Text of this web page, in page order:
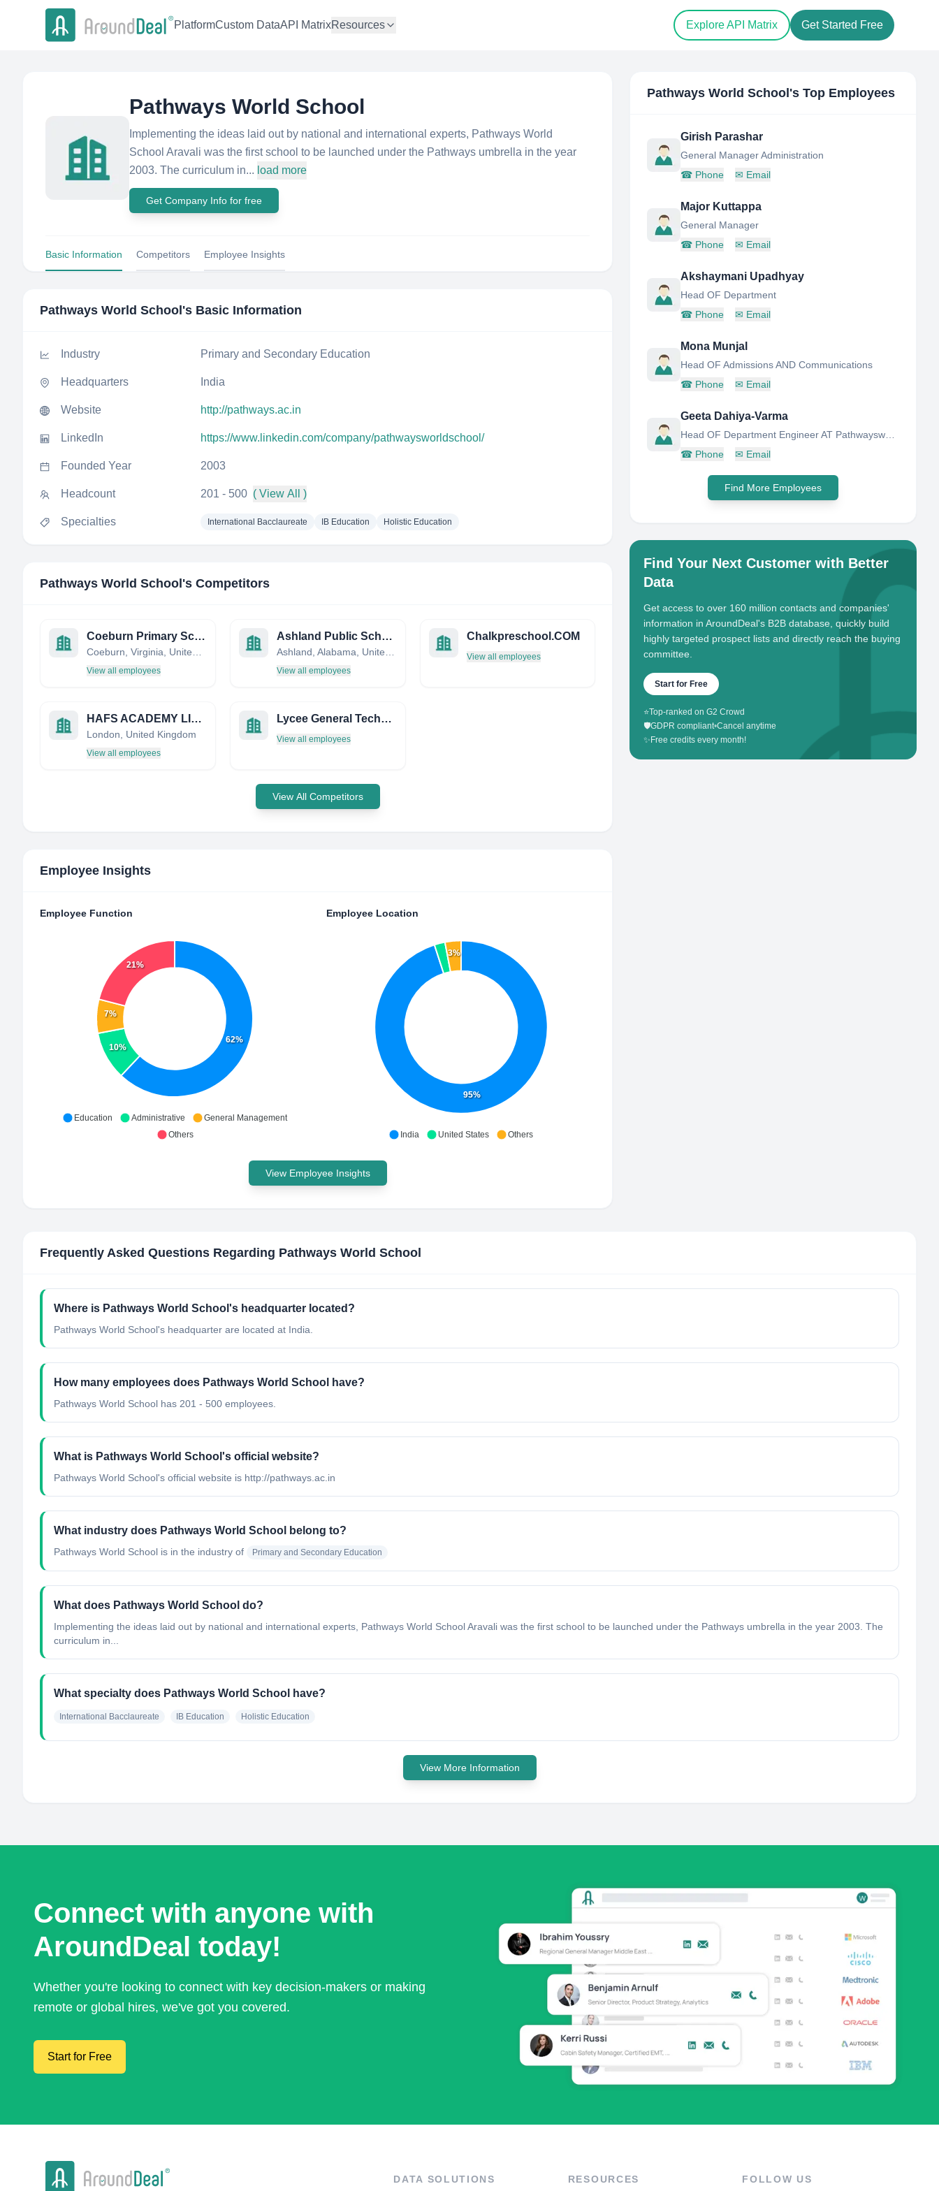
PlatformCustom DataAPI MatrixResources Explore API Matrix Get Started Free
Pathways World School
Implementing the ideas laid out by national and international experts, Pathways World
School Aravali was the first school to be launched under the Pathways umbrella in the year
2003. The curriculum in... load more
Get Company Info for free
Basic Information Competitors Employee Insights
Pathways World School 's Basic Information
Industry Primary and Secondary Education
Headquarters India
Website http://pathways.ac.in
LinkedIn https://www.linkedin.com/company/pathwaysworldschool/
Founded Year 2003
Headcount 201 - 500 ( View All )
Specialties International Bacclaureate IB Education Holistic Education
Pathways World School 's Competitors
Coeburn Primary School
View all employees
Ashland Public School
View all employees
Chalkpreschool.COM
View all employees
HAFS ACADEMY LIMITED
London, United Kingdom
View all employees
Lycee General Technologique Henri Wallon
View all employees
View All Competitors
Employee Insights
Employee Function
62%
10%
7%
21%
Education Administrative
General Management
Others
Employee Location
95%
3%
India United States Others
View Employee Insights
Pathways World School 's Top Employees
Girish Parashar
General Manager Administration
☎ Phone ✉ Email
Major Kuttappa
General Manager
☎ Phone ✉ Email
Akshaymani Upadhyay
Head OF Department
☎ Phone ✉ Email
Mona Munjal
Head OF Admissions AND Communications
☎ Phone ✉ Email
Geeta Dahiya-Varma
☎ Phone ✉ Email
Find More Employees
Find Your Next Customer with Better
Data
Get access to over 160 million contacts and companies'
information in AroundDeal's B2B database, quickly build
highly targeted prospect lists and directly reach the buying
committee.
Start for Free
⭐Top-ranked on G2 Crowd
🛡️GDPR compliant•Cancel anytime
✨ Free credits every month!
Frequently Asked Questions Regarding Pathways World School
Where is Pathways World School's headquarter located?
Pathways World School's headquarter are located at India.
How many employees does Pathways World School have?
Pathways World School has 201 - 500 employees.
What is Pathways World School's official website?
Pathways World School's official website is http://pathways.ac.in
What industry does Pathways World School belong to?
Pathways World School is in the industry of Primary and Secondary Education
What does Pathways World School do?
Implementing the ideas laid out by national and international experts, Pathways World School Aravali was the first school to be launched under the Pathways umbrella in the year 2003. The
curriculum in...
What specialty does Pathways World School have?
International Bacclaureate IB Education Holistic Education
View More Information
Connect with anyone with
AroundDeal today!
Whether you're looking to connect with key decision-makers or making
remote or global hires, we've got you covered.
Start for Free
DATA SOLUTIONS RESOURCES FOLLOW US